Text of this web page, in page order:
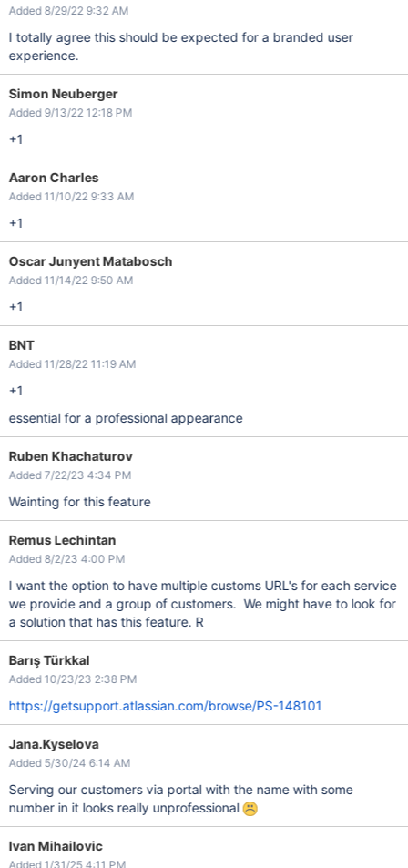
Added 8/29/22 9:32 AM
I totally agree this should be expected for a branded user
experience.
Simon Neuberger
Added 9/13/22 12:18 PM
+1
Aaron Charles
Added 11/10/22 9:33 AM
+1
Oscar Junyent Matabosch
Added 11/14/22 9:50 AM
+1
BNT
Added 11/28/22 11:19 AM
+1
essential for a professional appearance
Ruben Khachaturov
Added 7/22/23 4:34 PM
Wainting for this feature
Remus Lechintan
Added 8/2/23 4:00 PM
I want the option to have multiple customs URL's for each service
we provide and a group of customers. We might have to look for
a solution that has this feature. R
Barış Türkkal
Added 10/23/23 2:38 PM
https://getsupport.atlassian.com/browse/PS-148101
Jana.Kyselova
Added 5/30/24 6:14 AM
Serving our customers via portal with the name with some
number in it looks really unprofessional
Ivan Mihailovic
Added 1/31/25 4:11 PM